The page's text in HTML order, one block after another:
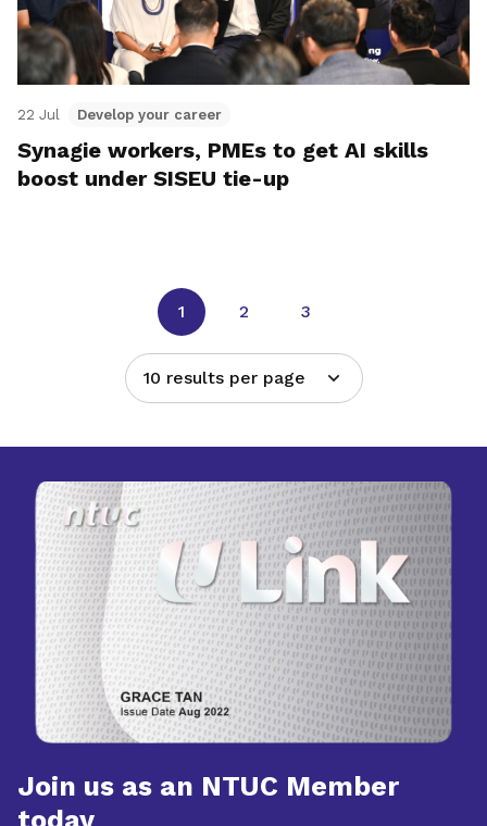
22 Jul Develop your career
Synagie workers, PMEs to get AI skills
boost under SISEU tie-up
1 2 3
10 results per page
Join us as an NTUC Member
today